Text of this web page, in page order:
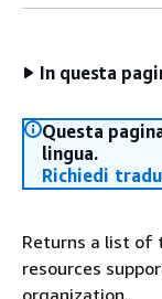
In questa
Questa
lingua.
Richiedi
Returns a list of
resources
organization.